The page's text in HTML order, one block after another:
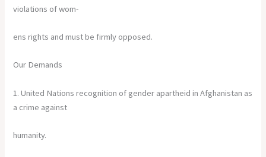
violations of wom-
ens rights and must be firmly opposed.
Our Demands
1. United Nations recognition of gender apartheid in Afghanistan as
a crime against
humanity.